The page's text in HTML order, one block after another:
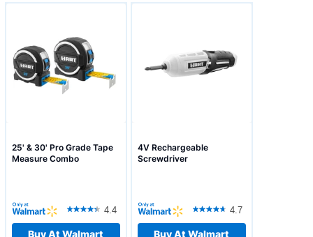
25' & 30' Pro Grade Tape
Measure Combo
4.4
Buy At Walmart
4V Rechargeable
Screwdriver
4.7
Buy At Walmart